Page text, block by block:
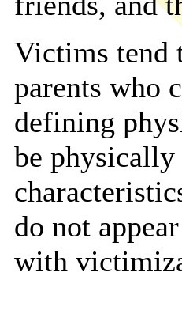
Victims tend
parents who
defining
be physically
do not
with